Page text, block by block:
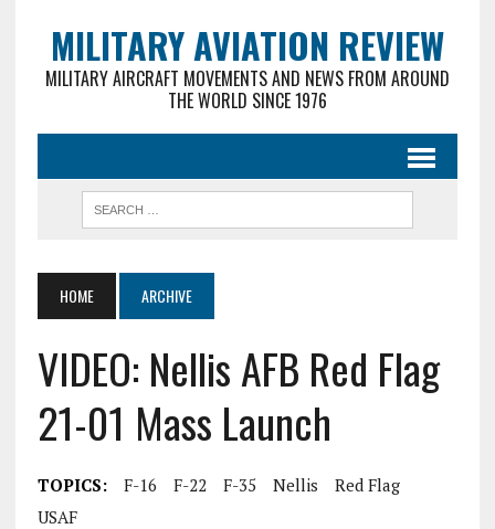
MILITARY AVIATION REVIEW
MILITARY AIRCRAFT MOVEMENTS AND NEWS FROM AROUND
THE WORLD SINCE 1976
HOME ARCHIVE
VIDEO: Nellis AFB Red Flag
21-01 Mass Launch
TOPICS: F-16 F-22 F-35 Nellis
Red Flag
USAF